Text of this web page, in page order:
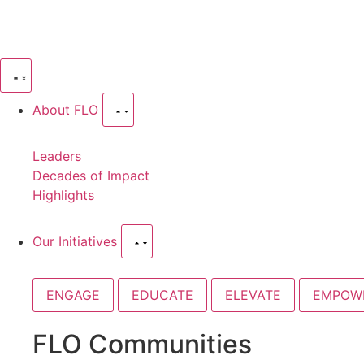
About FLO
Leaders
Decades of Impact
Highlights
Our Initiatives
ENGAGE EDUCATE ELEVATE
FLO Communities